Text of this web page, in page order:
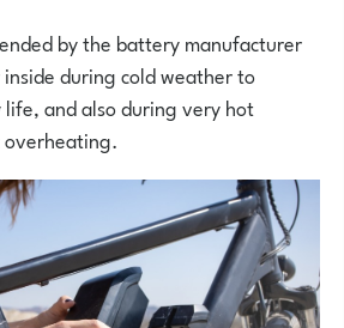
by the battery manufacturer
during cold weather to
and also during very hot